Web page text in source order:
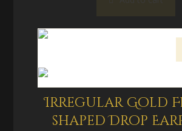
Irregular Gold
shaped Drop